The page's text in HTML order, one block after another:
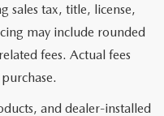
sales tax, title, license,
may include rounded
fees. Actual fees
and dealer-installed